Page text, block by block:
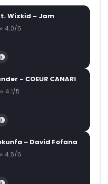
Wizkid – Jam
4.0/5
– COEUR CANARI
4.1/5
– David Fofana
4.5/5